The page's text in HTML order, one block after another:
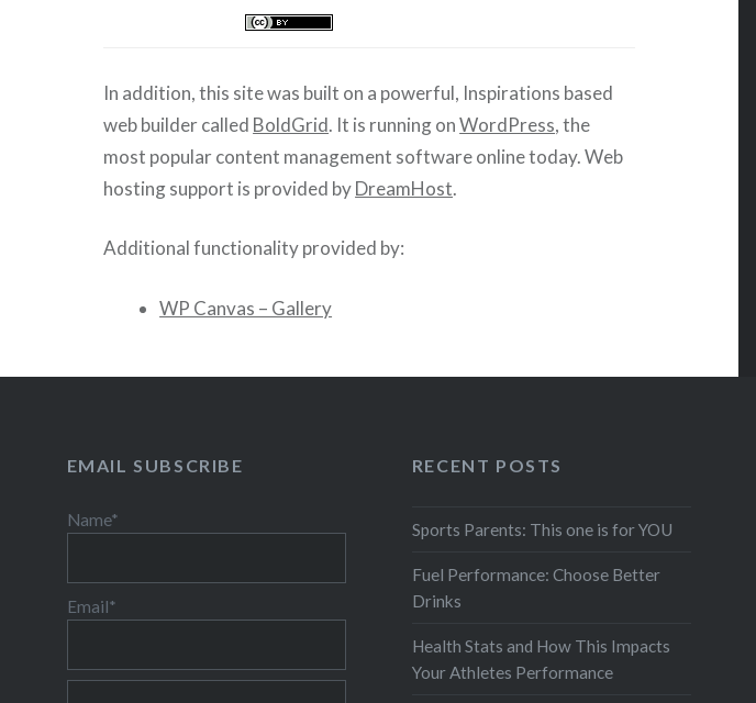
In addition, this site was built on a powerful, Inspirations based
web builder called BoldGrid. It is running onWordPress, the
most popular content management software online today. Web
hosting support is provided byDreamHost.
Additional functionality provided by:
WP Canvas – Gallery
EMAIL SUBSCRIBE
Name*
Email*
RECENT POSTS
Sports Parents: This one is for YOU
Fuel Performance: Choose Better
Drinks
Health Stats and How This Impacts
Your Athletes Performance